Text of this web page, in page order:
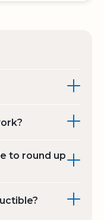
to round up